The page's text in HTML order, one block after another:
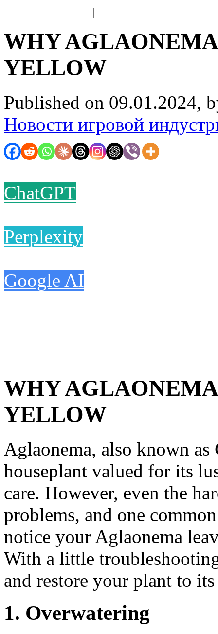
WHY
YELLOW
Published on 09.01.2024,
Новости игровой
ChatGPT
Perplexity
Google AI
WHY
YELLOW
Aglaonema, also known as
houseplant valued for its
care. However, even the
problems, and one
notice your Aglaonema
With a little
and restore your plant to
1. Overwatering